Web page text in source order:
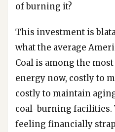
of burning it?
This investment is
what the average
Coal is among the
energy now, costly to
costly to maintain
coal-burning facilities.
feeling financially